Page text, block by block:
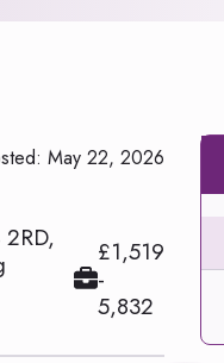
May 22, 2026
£1,519
-
5,832